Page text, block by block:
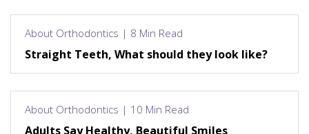
About Orthodontics | 8 Min Read
Straight Teeth, What should they look like?
About Orthodontics | 10 Min Read
Adults Say Healthy, Beautiful Smiles